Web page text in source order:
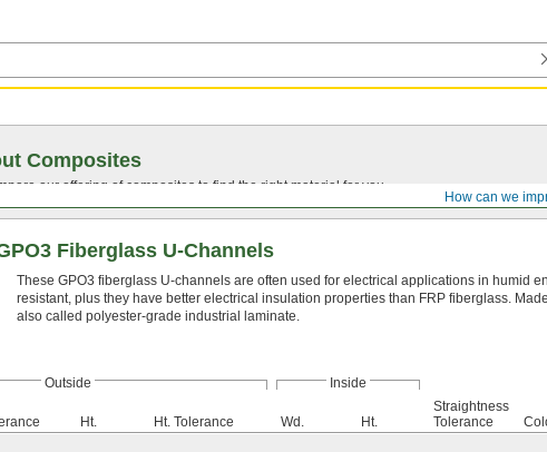
How can we
Composites
our offering of composites to find the right material for you.
Fiberglass U-Channels
These GPO3 fiberglass U-channels are often used for electrical applications in humid
resistant, plus they have better electrical insulation properties than FRP fiberglass.
also called polyester-grade industrial laminate.
Outside Inside
Ht. Ht. Tolerance Wd. Ht.
Straightness
Tolerance